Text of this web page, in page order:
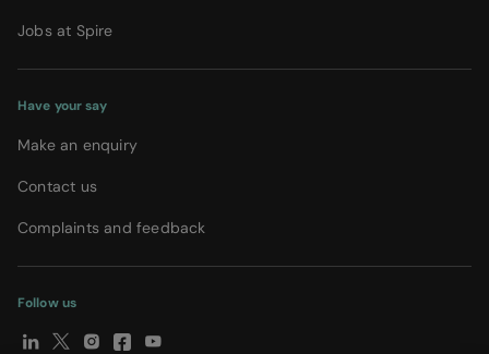
Jobs at Spire
Have your say
Make an enquiry
Contact us
Complaints and feedback
Follow us